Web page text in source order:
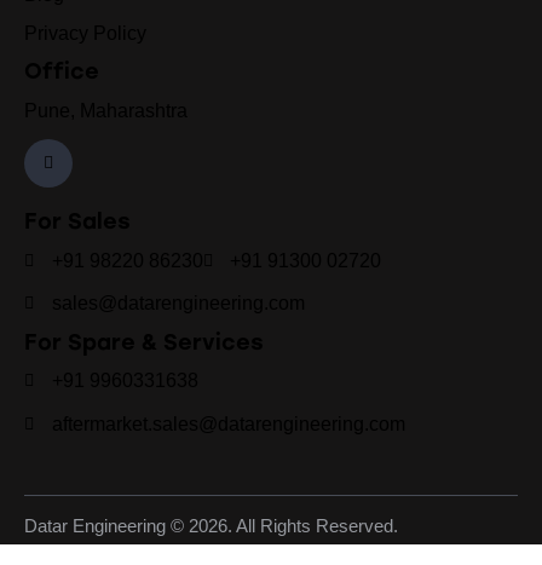
Datar Engineering © 2026. All Rights Reserved.